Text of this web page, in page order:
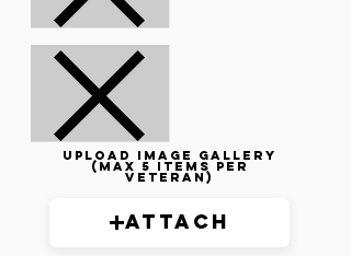
Upload image gallery
(max 5 items per
veteran)
Attach